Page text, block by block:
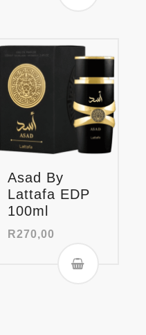
Asad By
Lattafa EDP
100ml
R270,00